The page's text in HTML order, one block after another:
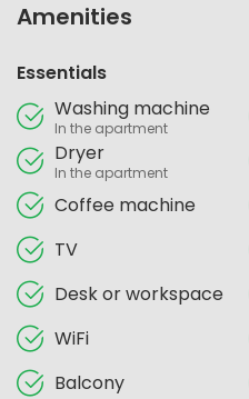
Amenities
Essentials
Washing machine
In the apartment
Dryer
In the apartment
Coffee machine
TV
Desk or workspace
WiFi
Balcony